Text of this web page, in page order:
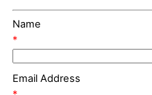
Name
*
Email Address